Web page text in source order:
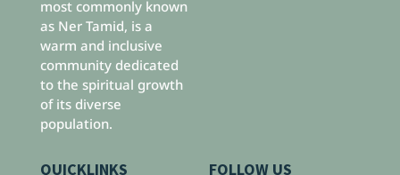
most commonly known
as Ner Tamid, is a
warm and inclusive
community dedicated
to the spiritual growth
of its diverse
population.
QUICKLINKS FOLLOW US